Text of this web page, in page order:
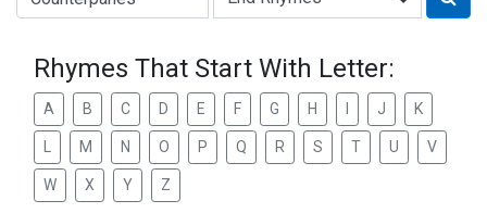
Rhymes That Start With Letter:
A B C D E F G H J K
M N O P Q R S T U V
W X Y Z